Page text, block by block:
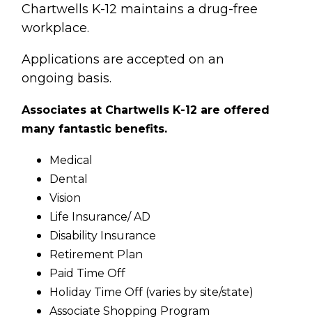
Chartwells K-12 maintains a drug-free
workplace.
Applications are accepted on an
ongoing basis.
Associates at Chartwells K-12 are offered
many fantastic benefits.
Medical
Dental
Vision
Life Insurance/ AD
Disability Insurance
Retirement Plan
Paid Time Off
Holiday Time Off (varies by site/state)
Associate Shopping Program